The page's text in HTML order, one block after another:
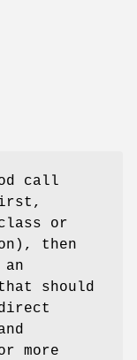
call
or
then
should
more